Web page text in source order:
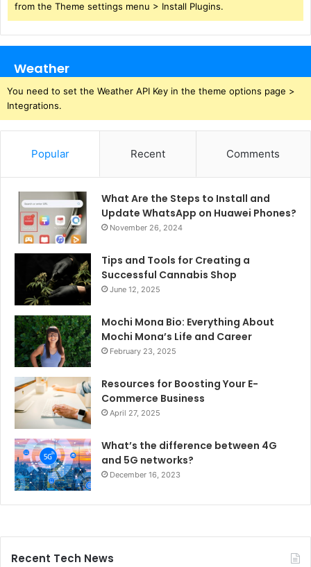
from the Theme settings menu > Install Plugins.
Weather
You need to set the Weather API Key in the theme options page >
Integrations.
Popular Recent Comments
What Are the Steps to Install and
Update WhatsApp on Huawei Phones?
November 26, 2024
Tips and Tools for Creating a
Successful Cannabis Shop
June 12, 2025
Mochi Mona Bio: Everything About
Mochi Mona’s Life and Career
February 23, 2025
Resources for Boosting Your E-
Commerce Business
April 27, 2025
What’s the difference between 4G
and 5G networks?
December 16, 2023
Recent Tech News